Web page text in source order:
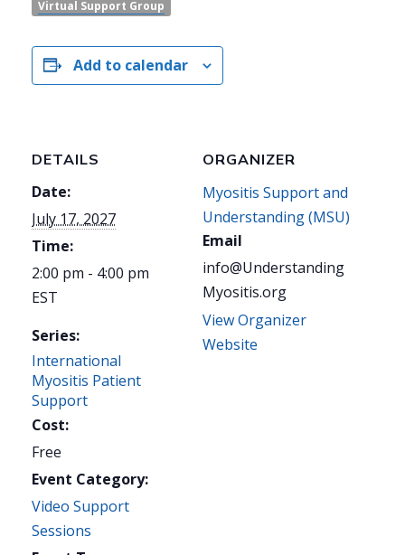
Virtual Support Group
Add to calendar
DETAILS
Date:
July 17, 2027
Time:
2:00 pm - 4:00 pm
EST
Series:
International
Myositis Patient
Support
Cost:
Free
Event Category:
Video Support
Sessions
ORGANIZER
Myositis Support and
Understanding (MSU)
Email
info@Understanding
Myositis.org
View Organizer
Website